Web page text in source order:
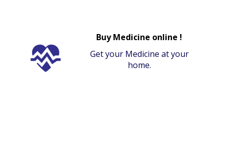
Buy Medicine online !
Get your Medicine at your
home.